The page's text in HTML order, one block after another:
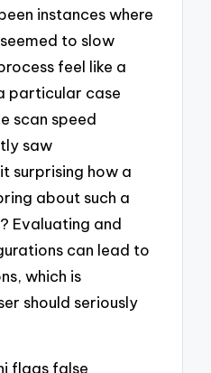
instances where
seemed to slow
feel like a
particular case
scan speed
saw
surprising how a
about such a
Evaluating and
can lead to
which is
should seriously
flags false